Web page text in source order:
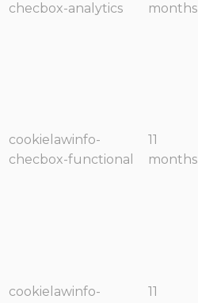
checbox-analytics
months
cookielawinfo-
checbox-functional
11
months
cookielawinfo-
11